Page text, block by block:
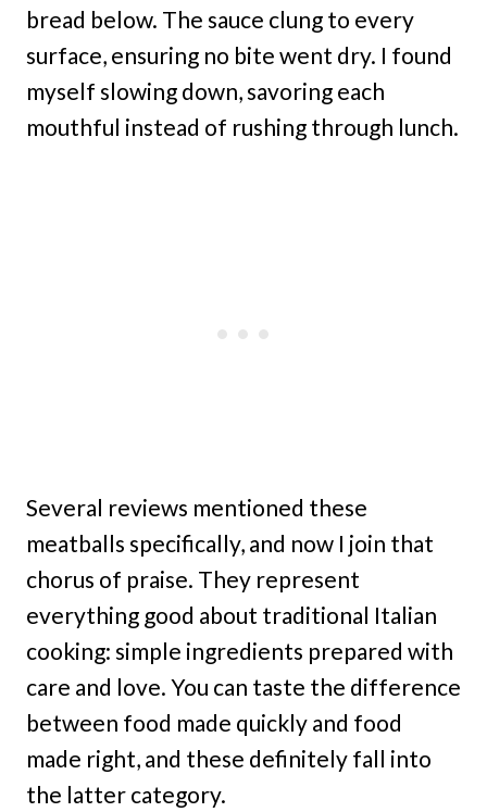
bread below. The sauce clung to every
surface, ensuring no bite went dry. I found
myself slowing down, savoring each
mouthful instead of rushing through lunch.
Several reviews mentioned these
meatballs specifically, and now I join that
chorus of praise. They represent
everything good about traditional Italian
cooking: simple ingredients prepared with
care and love. You can taste the difference
between food made quickly and food
made right, and these definitely fall into
the latter category.